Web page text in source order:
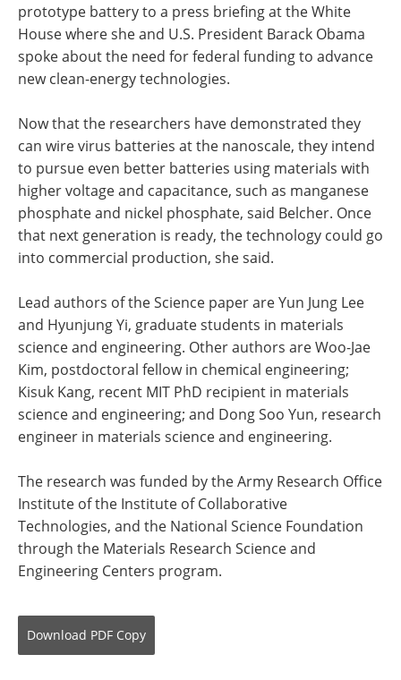
prototype battery to a press briefing at the White
House where she and U.S. President Barack Obama
spoke about the need for federal funding to advance
new clean-energy technologies.
Now that the researchers have demonstrated they
can wire virus batteries at the nanoscale, they intend
to pursue even better batteries using materials with
higher voltage and capacitance, such as manganese
phosphate and nickel phosphate, said Belcher. Once
that next generation is ready, the technology could go
into commercial production, she said.
Lead authors of the Science paper are Yun Jung Lee
and Hyunjung Yi, graduate students in materials
science and engineering. Other authors are Woo-Jae
Kim, postdoctoral fellow in chemical engineering;
Kisuk Kang, recent MIT PhD recipient in materials
science and engineering; and Dong Soo Yun, research
engineer in materials science and engineering.
The research was funded by the Army Research Office
Institute of the Institute of Collaborative
Technologies, and the National Science Foundation
through the Materials Research Science and
Engineering Centers program.
Download PDF Copy